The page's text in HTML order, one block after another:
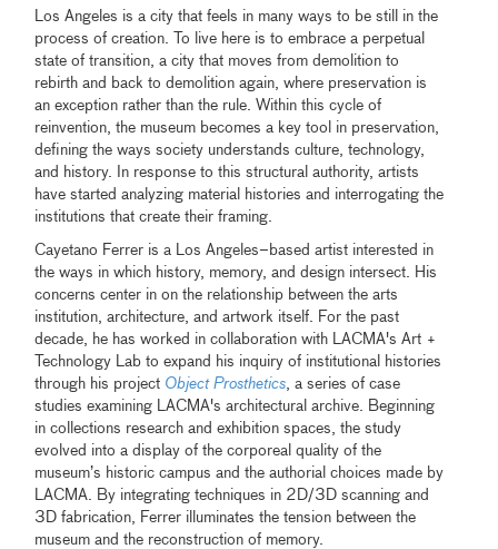
Los Angeles is a city that feels in many ways to be still in the
process of creation. To live here is to embrace a perpetual
state of transition, a city that moves from demolition to
rebirth and back to demolition again, where preservation is
an exception rather than the rule. Within this cycle of
reinvention, the museum becomes a key tool in preservation,
defining the ways society understands culture, technology,
and history. In response to this structural authority, artists
have started analyzing material histories and interrogating the
institutions that create their framing.
Cayetano Ferrer is a Los Angeles–based artist interested in
the ways in which history, memory, and design intersect. His
concerns center in on the relationship between the arts
institution, architecture, and artwork itself. For the past
decade, he has worked in collaboration with LACMA's Art +
Technology Lab to expand his inquiry of institutional histories
through his project Object Prosthetics , a series of case
studies examining LACMA's architectural archive. Beginning
in collections research and exhibition spaces, the study
evolved into a display of the corporeal quality of the
museum’s historic campus and the authorial choices made by
LACMA. By integrating techniques in 2D/3D scanning and
3D fabrication, Ferrer illuminates the tension between the
museum and the reconstruction of memory.